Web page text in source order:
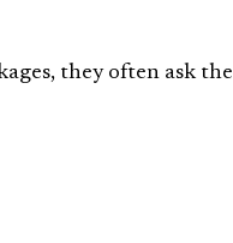
they often ask the